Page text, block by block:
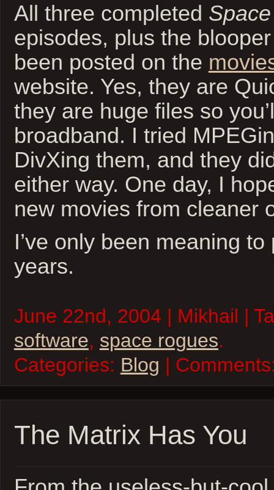
All three completed
episodes, plus the
been posted on the
website. Yes, they are
they are huge files so
broadband. I tried
DivXing them, and they
either way. One day, I
new movies from cleaner
I’ve only been meaning
years.
June 22nd, 2004 | Mikhail |
software, space rogues.
Categories: Blog |
The Matrix Has You